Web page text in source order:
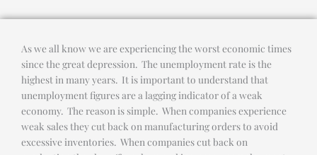
As we all know we are experiencing the worst economic times
since the great depression. The unemployment rate is the
highest in many years. It is important to understand that
unemployment figures are a lagging indicator of a weak
economy. The reason is simple. When companies experience
weak sales they cut back on manufacturing orders to avoid
excessive inventories. When companies cut back on